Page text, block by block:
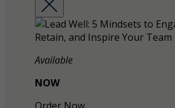
Available
NOW
Order Now